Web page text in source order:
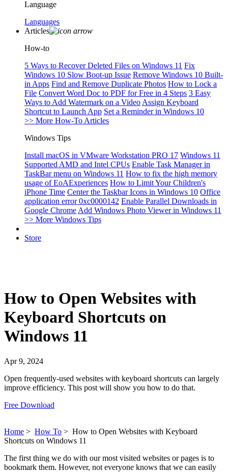
Language
Languages
Articles
How-to
5 Ways to Recover Deleted Files on Windows 11 Fix
Windows 10 Slow Boot-up Issue Remove Windows 10 Built-
in Apps Find and Remove Duplicate Photos How to Lock a
File Convert Word Doc to PDF for Free in 4 Steps 3 Easy
Ways to Add Watermark on a Video Assign Keyboard
Shortcut to Launch App Set a Reminder in Windows 10
>> More How-To Articles
Windows Tips
Install macOS in VMware Workstation PRO 17 Windows 11
Supported AMD and Intel CPUs Enable Task Manager in
TaskBar menu on Windows 11 How to fix the high memory
usage of EoAExperiences How to Limit Your Children's
iPhone Time Center the Taskbar Icons in Windows 10 Office
application error 0xc0000142 Enable Parallel Downloads in
Google Chrome Add Windows Photo Viewer in Windows 11
>> More Windows Tips
Store
How to Open Websites with
Keyboard Shortcuts on
Windows 11
Apr 9, 2024
Open frequently-used websites with keyboard shortcuts can largely
improve efficiency. This post will show you how to do that.
Free Download
Home > How To > How to Open Websites with Keyboard
Shortcuts on Windows 11
The first thing we do with our most visited websites or pages is to
bookmark them. However, not everyone knows that we can easily